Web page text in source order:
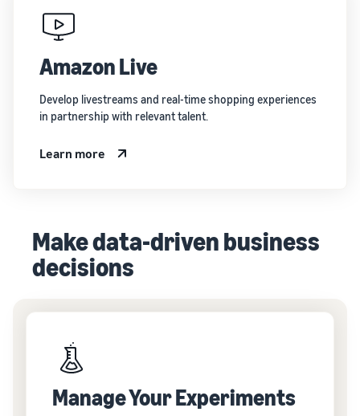
Amazon Live
Develop livestreams and real-time shopping experiences
in partnership with relevant talent.
Learn more
Make data-driven business
decisions
Manage Your Experiments